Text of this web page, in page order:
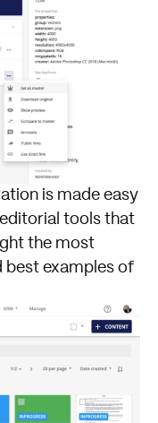
is made easy
tools that
the most
best examples of